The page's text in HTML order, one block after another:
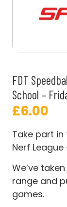
FDT
School –
£6.00
Take part in
Nerf League
We’ve
range and
games.